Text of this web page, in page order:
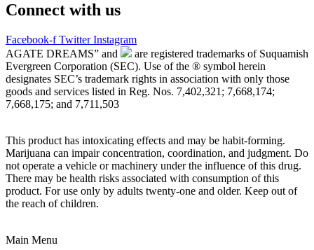
Connect with us
Facebook-f Twitter Instagram
AGATE DREAMS” and
are registered trademarks of Suquamish
Evergreen Corporation (SEC). Use of the ® symbol herein
designates SEC’s trademark rights in association with only those
goods and services listed in Reg. Nos. 7,402,321; 7,668,174;
7,668,175; and 7,711,503
This product has intoxicating effects and may be habit-forming.
Marijuana can impair concentration, coordination, and judgment. Do
not operate a vehicle or machinery under the influence of this drug.
There may be health risks associated with consumption of this
product. For use only by adults twenty-one and older. Keep out of
the reach of children.
Main Menu